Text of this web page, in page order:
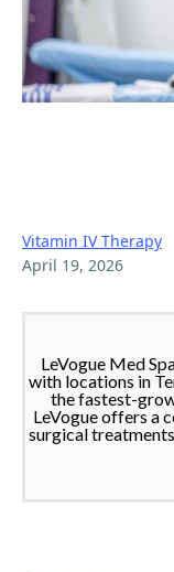
Vitamin IV Therapy
April 19, 2026
LeVogue Med
with locations in
the fastest-
LeVogue offers a
surgical